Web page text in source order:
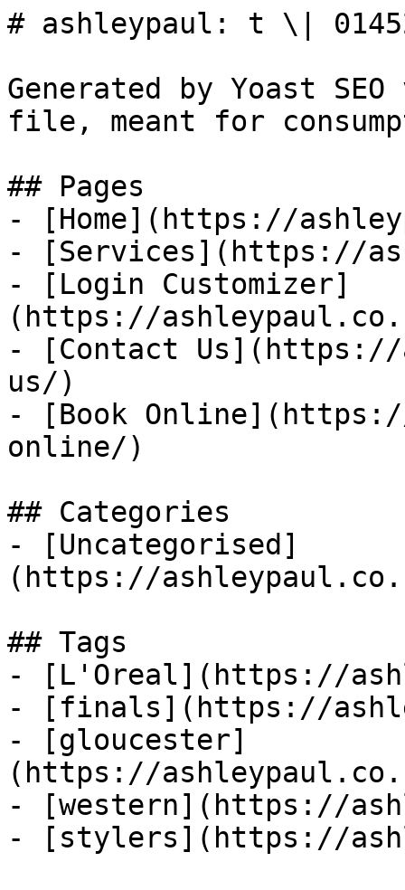
# ashleypaul: t \|
Generated by Yoast
file, meant for
## Pages
- [Home](https://
- [Services](https://
- [Login Customizer]
(https://
- [Contact Us](https://
us/)
- [Book
online/)
## Categories
- [Uncategorised]
(https://
## Tags
- [L'Oreal](https://
- [finals](https://
- [gloucester]
(https://
- [western](https://
- [stylers](https://